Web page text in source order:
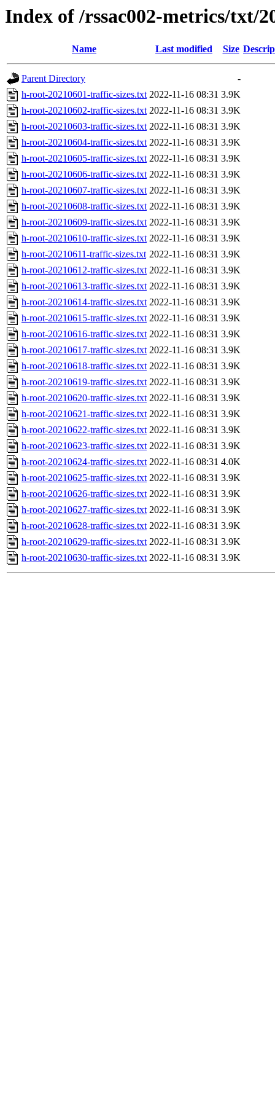
Index of /rssac002-metrics/txt/
Name Last modified Size
Parent Directory
-
h-root-20210601-traffic-sizes.txt 2022-11-16 08:31 3.9K
h-root-20210602-traffic-sizes.txt 2022-11-16 08:31 3.9K
h-root-20210603-traffic-sizes.txt 2022-11-16 08:31 3.9K
h-root-20210604-traffic-sizes.txt 2022-11-16 08:31 3.9K
h-root-20210605-traffic-sizes.txt 2022-11-16 08:31 3.9K
h-root-20210606-traffic-sizes.txt 2022-11-16 08:31 3.9K
h-root-20210607-traffic-sizes.txt 2022-11-16 08:31 3.9K
h-root-20210608-traffic-sizes.txt 2022-11-16 08:31 3.9K
h-root-20210609-traffic-sizes.txt 2022-11-16 08:31 3.9K
h-root-20210610-traffic-sizes.txt 2022-11-16 08:31 3.9K
h-root-20210611-traffic-sizes.txt 2022-11-16 08:31 3.9K
h-root-20210612-traffic-sizes.txt 2022-11-16 08:31 3.9K
h-root-20210613-traffic-sizes.txt 2022-11-16 08:31 3.9K
h-root-20210614-traffic-sizes.txt 2022-11-16 08:31 3.9K
h-root-20210615-traffic-sizes.txt 2022-11-16 08:31 3.9K
h-root-20210616-traffic-sizes.txt 2022-11-16 08:31 3.9K
h-root-20210617-traffic-sizes.txt 2022-11-16 08:31 3.9K
h-root-20210618-traffic-sizes.txt 2022-11-16 08:31 3.9K
h-root-20210619-traffic-sizes.txt 2022-11-16 08:31 3.9K
h-root-20210620-traffic-sizes.txt 2022-11-16 08:31 3.9K
h-root-20210621-traffic-sizes.txt 2022-11-16 08:31 3.9K
h-root-20210622-traffic-sizes.txt 2022-11-16 08:31 3.9K
h-root-20210623-traffic-sizes.txt 2022-11-16 08:31 3.9K
h-root-20210624-traffic-sizes.txt 2022-11-16 08:31 4.0K
h-root-20210625-traffic-sizes.txt 2022-11-16 08:31 3.9K
h-root-20210626-traffic-sizes.txt 2022-11-16 08:31 3.9K
h-root-20210627-traffic-sizes.txt 2022-11-16 08:31 3.9K
h-root-20210628-traffic-sizes.txt 2022-11-16 08:31 3.9K
h-root-20210629-traffic-sizes.txt 2022-11-16 08:31 3.9K
h-root-20210630-traffic-sizes.txt 2022-11-16 08:31 3.9K